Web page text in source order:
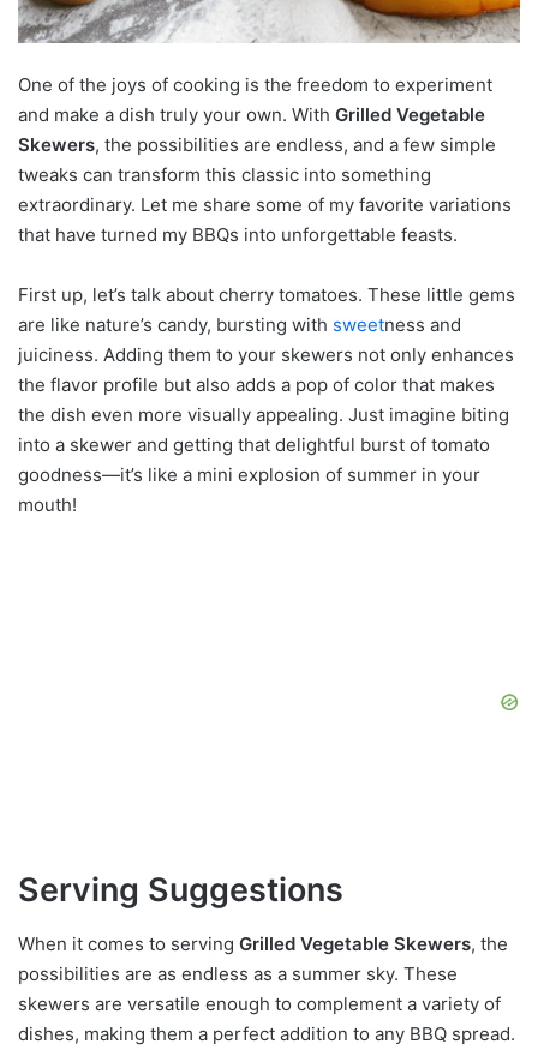
One of the joys of cooking is the freedom to experiment
and make a dish truly your own. With Grilled Vegetable
Skewers, the possibilities are endless, and a few simple
tweaks can transform this classic into something
extraordinary. Let me share some of my favorite variations
that have turned my BBQs into unforgettable feasts.
First up, let’s talk about cherry tomatoes. These little gems
are like nature’s candy, bursting with sweetness and
juiciness. Adding them to your skewers not only enhances
the flavor profile but also adds a pop of color that makes
the dish even more visually appealing. Just imagine biting
into a skewer and getting that delightful burst of tomato
goodness—it’s like a mini explosion of summer in your
mouth!
Serving Suggestions
When it comes to serving Grilled Vegetable Skewers, the
possibilities are as endless as a summer sky. These
skewers are versatile enough to complement a variety of
dishes, making them a perfect addition to any BBQ spread.